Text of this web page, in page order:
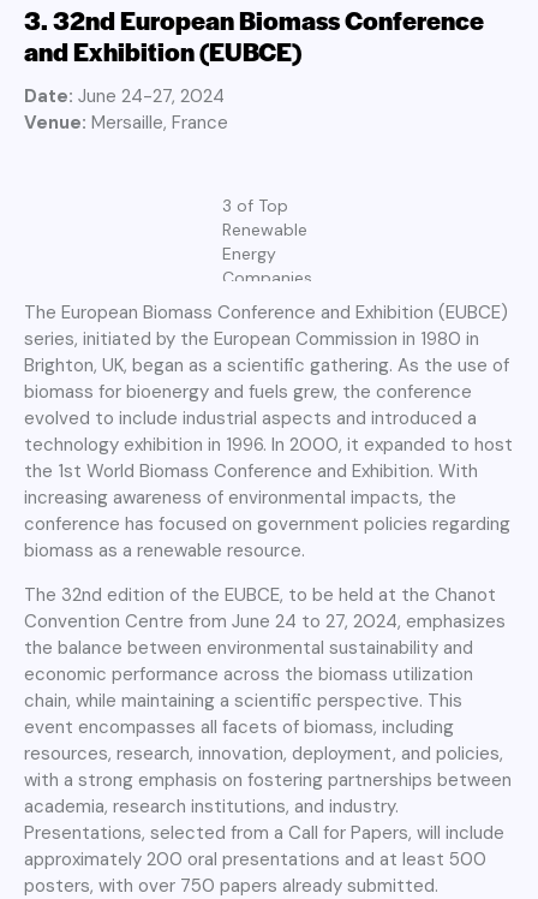
3.32nd European Biomass Conference
and Exhibition (EUBCE)
Date: June 24-27, 2024
Venue: Mersaille, France
3 of Top
Renewable
Energy
Companies
The European Biomass Conference and Exhibition (EUBCE)
series, initiated by the European Commission in 1980 in
Brighton, UK, began as a scientific gathering. As the use of
biomass for bioenergy and fuels grew, the conference
evolved to include industrial aspects and introduced a
technology exhibition in 1996. In 2000, it expanded to host
the 1st World Biomass Conference and Exhibition. With
increasing awareness of environmental impacts, the
conference has focused on government policies regarding
biomass as a renewable resource.
The 32nd edition of the EUBCE, to be held at the Chanot
Convention Centre from June 24 to 27, 2024, emphasizes
the balance between environmental sustainability and
economic performance across the biomass utilization
chain, while maintaining a scientific perspective. This
event encompasses all facets of biomass, including
resources, research, innovation, deployment, and policies,
with a strong emphasis on fostering partnerships between
academia, research institutions, and industry.
Presentations, selected from a Call for Papers, will include
approximately 200 oral presentations and at least 500
posters, with over 750 papers already submitted.